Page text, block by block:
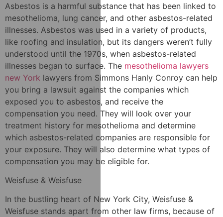
Asbestos is a harmful substance that has been linked to
mesothelioma, lung cancer, and other asbestos-related
illnesses. Asbestos was used in a variety of products,
like roofing and insulation, but its dangers weren’t fully
understood until the 1970s, when asbestos-related
illnesses began to surface. The mesothelioma lawyers
new York lawyers from Simmons Hanly Conroy can help
you bring a lawsuit against the companies which
exposed you to asbestos, and receive the
compensation you need. They will look over your
treatment history for mesothelioma and determine
which asbestos-related companies are responsible for
your exposure. They will also determine what types of
compensation you may be eligible for.
Weisfuse & Weisfuse
In the bustling heart of New York City, Weisfuse &
Weisfuse stands apart from other law firms, because of